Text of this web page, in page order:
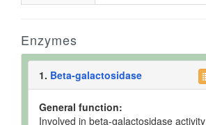
Enzymes
1. Beta-galactosidase
General function:
Involved in beta-galactosidase activity